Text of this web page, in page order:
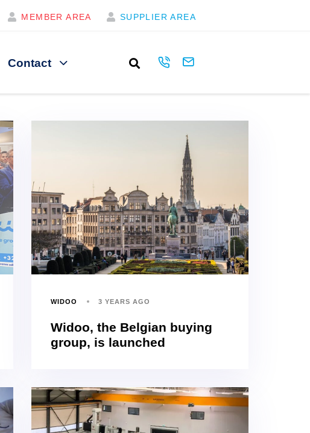
MEMBER AREA SUPPLIER AREA
Contact
WIDOO 3 YEARS AGO
Widoo, the Belgian buying
group, is launched